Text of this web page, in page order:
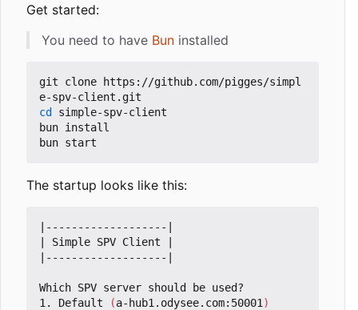
Get started:
You need to have Bun installed
git clone https://github.com/pigges/simpl
cd
simple-spv-client
bun install
The startup looks like this:
-------------------
Simple SPV Client
-------------------
Which SPV server should be used?
1. Default
(a-hub1.odysee.com:50001 )